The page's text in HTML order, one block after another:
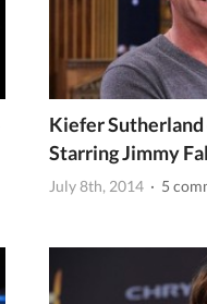
Kiefer Sutherland
Starring Jimmy
July 8th, 2014 · 5